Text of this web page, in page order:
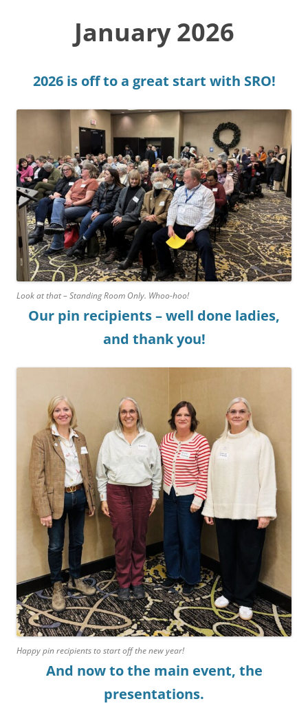
January 2026
2026 is off to a great start with SRO!
Look at that – Standing Room Only. Whoo-hoo!
Our pin recipients – well done ladies,
and thank you!
Happy pin recipients to start off the new year!
And now to the main event, the
presentations.